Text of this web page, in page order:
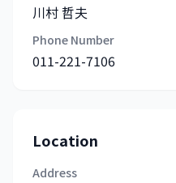
川村 哲夫
Phone Number
011-221-7106
Location
Address